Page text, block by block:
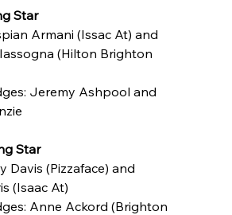
Star
Armani (Issac At) and
(Hilton Brighton
Jeremy Ashpool and
Star
Davis (Pizzaface) and
(Isaac At)
Anne Ackord (Brighton